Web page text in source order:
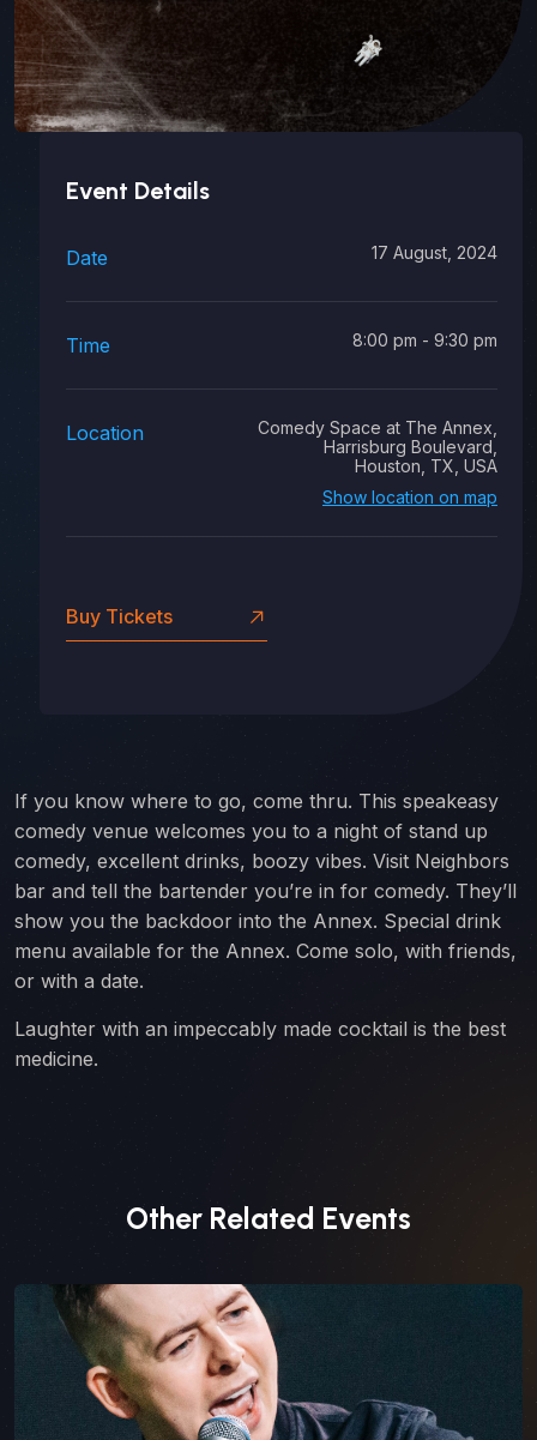
Event Details
Date 17 August, 2024
Time 8:00 pm - 9:30 pm
Location
Comedy Space at The Annex,
Harrisburg Boulevard,
Houston, TX, USA
Show location on map
Buy Tickets
If you know where to go, come thru. This speakeasy
comedy venue welcomes you to a night of stand up
comedy, excellent drinks, boozy vibes. Visit Neighbors
bar and tell the bartender you’re in for comedy. They’ll
show you the backdoor into the Annex. Special drink
menu available for the Annex. Come solo, with friends,
or with a date.
Laughter with an impeccably made cocktail is the best
medicine.
Other Related Events